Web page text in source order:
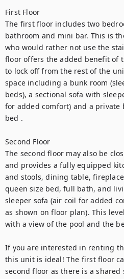
First Floor
The first floor includes two
bathroom and mini bar. This is
who would rather not use the
floor offers the added benefit of
to lock off from the rest of the
space including a bunk room
beds), a sectional sofa with
for added comfort) and a private
bed .
Second Floor
The second floor may also be
and provides a fully equipped
and stools, dining table,
queen size bed, full bath, and
sleeper sofa (air coil for added
as shown on floor plan). This
with a view of the pool and the
If you are interested in renting
this unit is ideal! The first floor
second floor as there is a